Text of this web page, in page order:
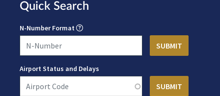
Quick Search
N-Number Format
Airport Status and Delays